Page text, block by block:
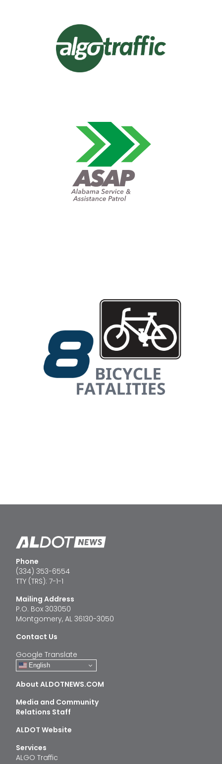
Phone
(334) 353-6554
TTY (TRS): 7-1-1
Mailing Address
P.O. Box 303050
Montgomery, AL 36130-3050
Contact Us
Google Translate
English
About ALDOTNEWS.COM
Media and Community
Relations Staff
ALDOT Website
Services
ALGO Traffic